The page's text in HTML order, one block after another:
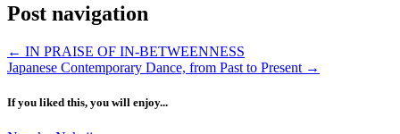
Post navigation
← IN PRAISE OF IN-BETWEENNESS
Japanese Contemporary Dance, from Past to Present →
If you liked this, you will enjoy...